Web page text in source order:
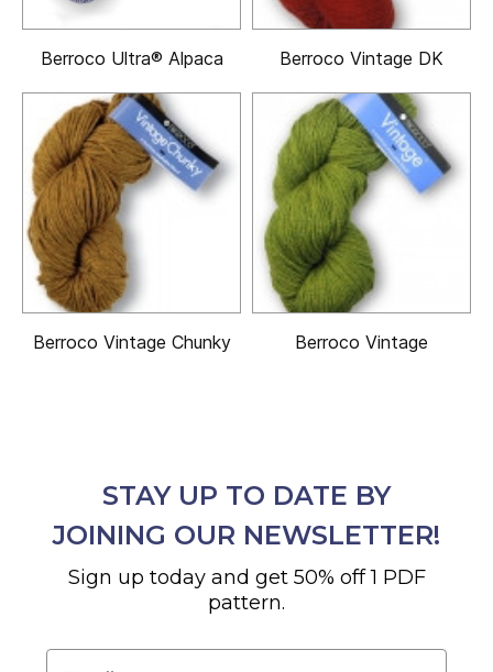
Berroco Ultra® Alpaca Berroco Vintage DK
Berroco Vintage Chunky Berroco Vintage
STAY UP TO DATE BY
JOINING OUR NEWSLETTER!
Sign up today and get 50% off 1 PDF
pattern.
Email